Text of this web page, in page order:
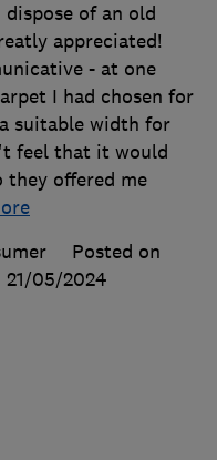
of an old
appreciated!
- at one
I had chosen for
suitable width for
feel that it would
they offered me
Posted on
21/05/2024